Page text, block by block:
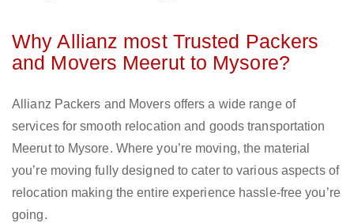
Why Allianz most Trusted Packers
and Movers Meerut to Mysore?
Allianz Packers and Movers offers a wide range of
services for smooth relocation and goods transportation
Meerut to Mysore. Where you’re moving, the material
you’re moving fully designed to cater to various aspects of
relocation making the entire experience hassle-free you’re
going.